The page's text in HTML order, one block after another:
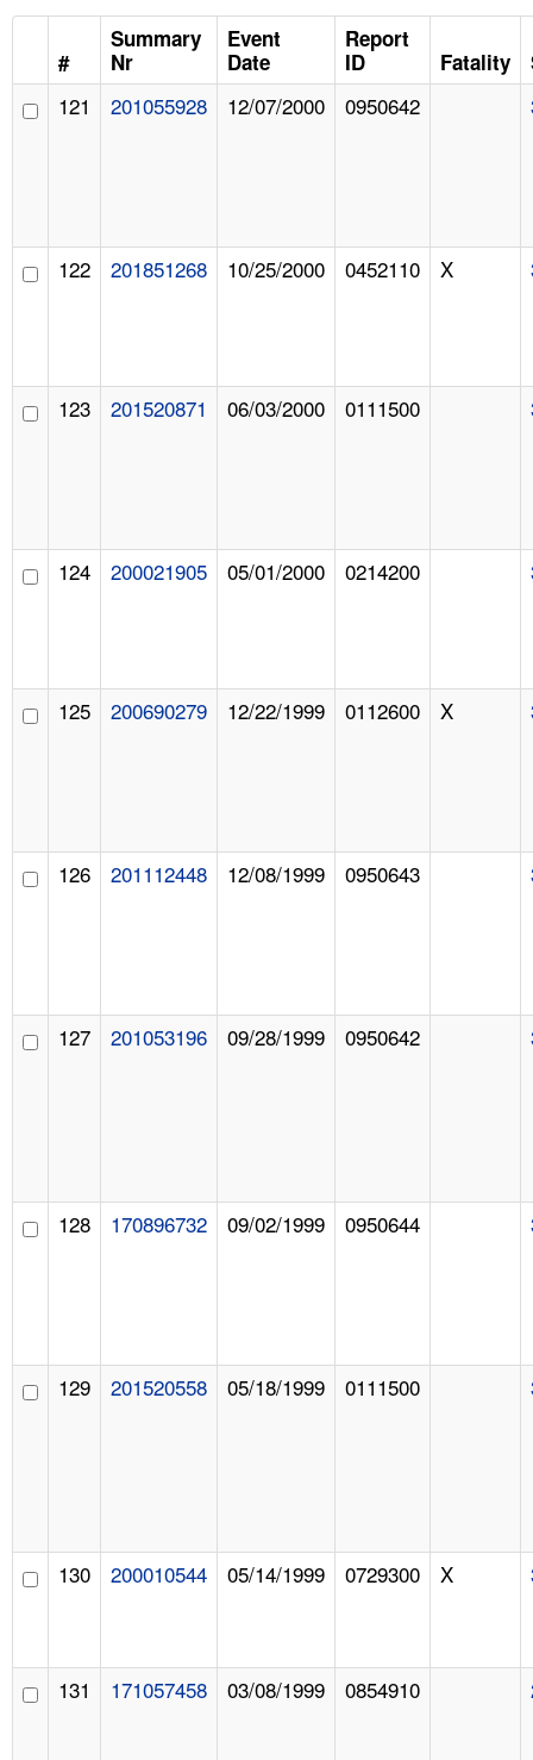
LANGUAGES
#
Summary
Nr
Event
Date
Report
ID
Fatality
121 201055928 12/07/2000 0950642
122 201851268 10/25/2000 0452110 X
123 201520871 06/03/2000 0111500
124 200021905 05/01/2000 0214200
125 200690279 12/22/1999 0112600 X
126 201112448 12/08/1999 0950643
127 201053196 09/28/1999 0950642
128 170896732 09/02/1999 0950644
129 201520558 05/18/1999 0111500
130 200010544 05/14/1999 0729300 X
131 171057458 03/08/1999 0854910